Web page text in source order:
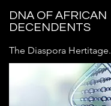
DNA OF AFRICAN
DECENDENTS
The Diaspora Hertitage.